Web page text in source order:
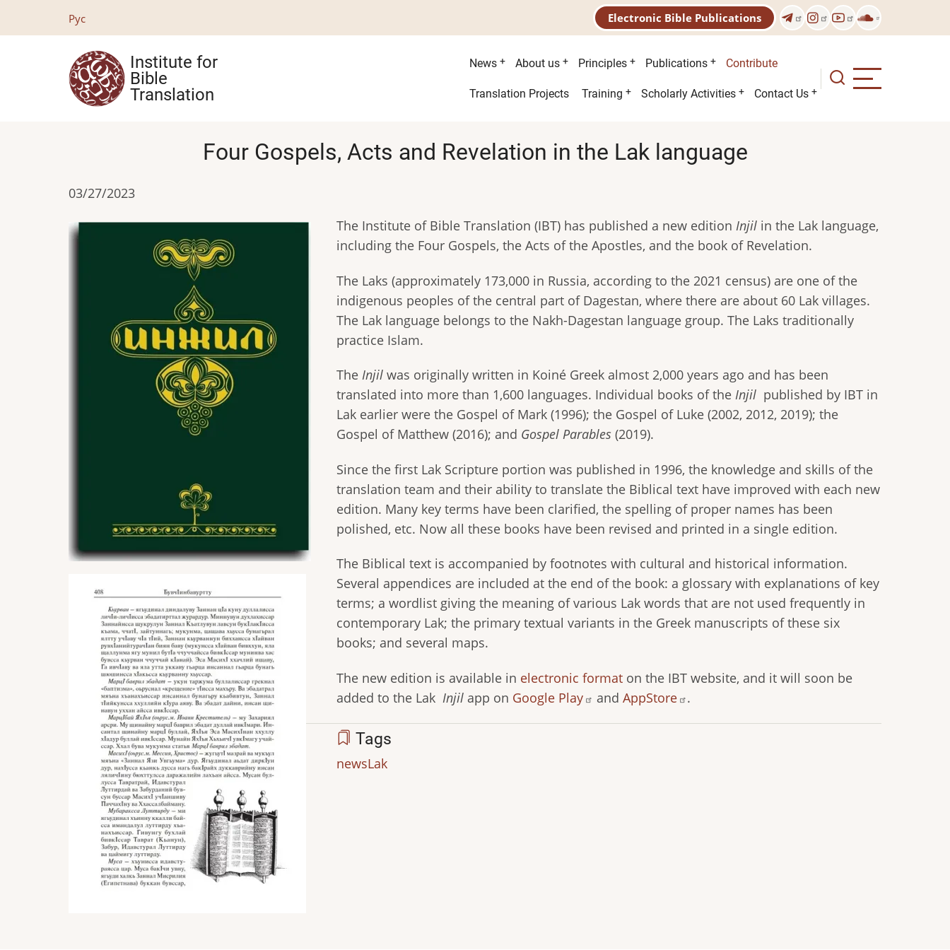
Рус Electronic Bible Publications
Institute for
Bible
Translation
Main
menu
News About us Principles Publications Contribute
Second
Translation Projects Training Scholarly Activities Contact Us
Four Gospels, Acts and Revelation in the Lak language
03/27/2023
The Institute of Bible Translation (IBT) has published a new edition Injil in the Lak language,
including the Four Gospels, the Acts of the Apostles, and the book of Revelation.
The Laks (approximately 173,000 in Russia, according to the 2021 census) are one of the
indigenous peoples of the central part of Dagestan, where there are about 60 Lak villages.
The Lak language belongs to the Nakh-Dagestan language group. The Laks traditionally
practice Islam.
The Injil was originally written in Koiné Greek almost 2,000 years ago and has been
translated into more than 1,600 languages. Individual books of the Injil published by IBT in
Lak earlier were the Gospel of Mark (1996); the Gospel of Luke (2002, 2012, 2019); the
Gospel of Matthew (2016); and Gospel Parables (2019).
Since the first Lak Scripture portion was published in 1996, the knowledge and skills of the
translation team and their ability to translate the Biblical text have improved with each new
edition. Many key terms have been clarified, the spelling of proper names has been
polished, etc. Now all these books have been revised and printed in a single edition.
The Biblical text is accompanied by footnotes with cultural and historical information.
Several appendices are included at the end of the book: a glossary with explanations of key
terms; a wordlist giving the meaning of various Lak words that are not used frequently in
contemporary Lak; the primary textual variants in the Greek manuscripts of these six
books; and several maps.
The new edition is available in electronic format on the IBT website, and it will soon be
added to the Lak Injil app on Google Play and AppStore .
Tags
newsLak